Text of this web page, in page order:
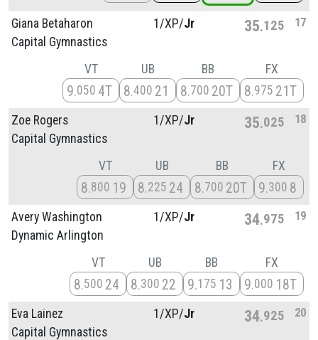
Giana Betaharon
Capital Gymnastics
1/XP/Jr 35 125 17
VT
9 050 4T
UB
8 400 21
BB
8 700 20T
FX
8 975 21T
Zoe Rogers
Capital Gymnastics
1/XP/Jr 35 025 18
VT
8 800 19
UB
8 225 24
BB
8 700 20T
FX
9 300 8
Avery Washington
Dynamic Arlington
1/XP/Jr 34 975 19
VT
8 500 24
UB
8 300 22
BB
9 175 13
FX
9 000 18T
Eva Lainez
Capital Gymnastics
1/XP/Jr 34 925 20